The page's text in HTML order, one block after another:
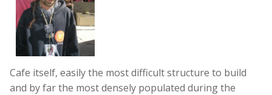
Cafe itself, easily the most difficult structure to build
and by far the most densely populated during the